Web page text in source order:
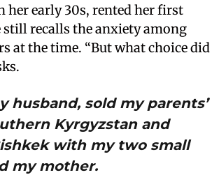
her early 30s, rented her first
still recalls the anxiety among
at the time. “But what choice did
husband, sold my parents’
Kyrgyzstan and
with my two small
my mother.